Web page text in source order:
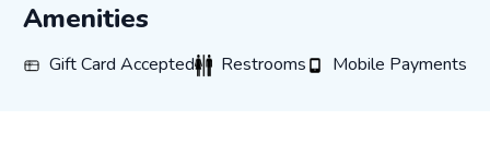
Amenities
Gift Card Accepted
Gift Card AcceptedRestrooms
RestroomsMobile Payments
Mobile Payments